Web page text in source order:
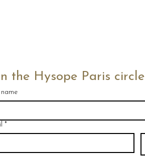
the Hysope Paris circle
*